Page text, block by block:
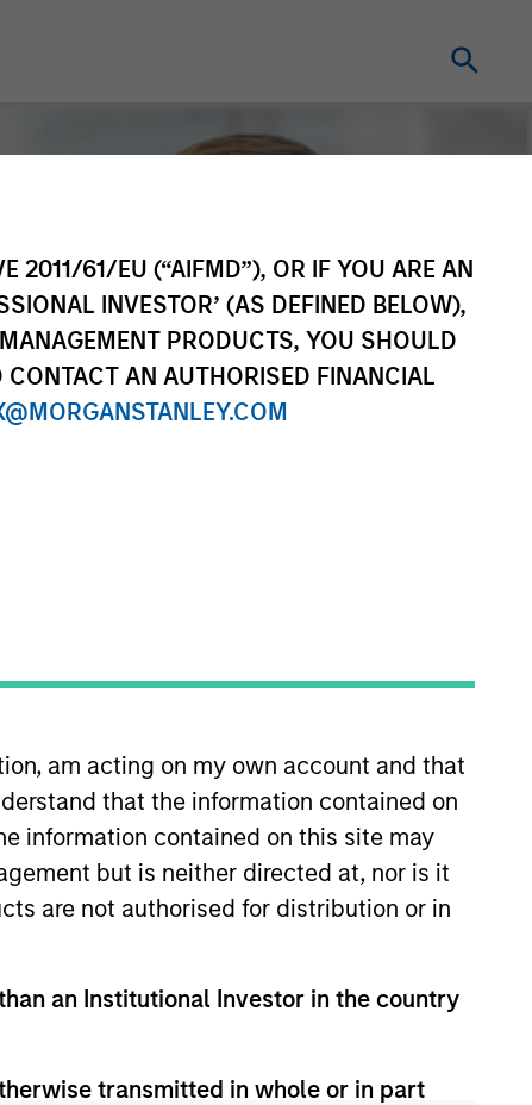
2011/61/EU (“AIFMD”), OR IF YOU ARE AN
INVESTOR’ (AS DEFINED BELOW),
PRODUCTS, YOU SHOULD
AN AUTHORISED FINANCIAL
am acting on my own account and that
that the information contained on
information contained on this site may
but is neither directed at, nor is it
are not authorised for distribution or in
an Institutional Investor in the country
transmitted in whole or in part
joined Morgan Stanley in
Institutions Group of the
360, AWT Labels &
Cadence Education and PPC
of Commerce at the